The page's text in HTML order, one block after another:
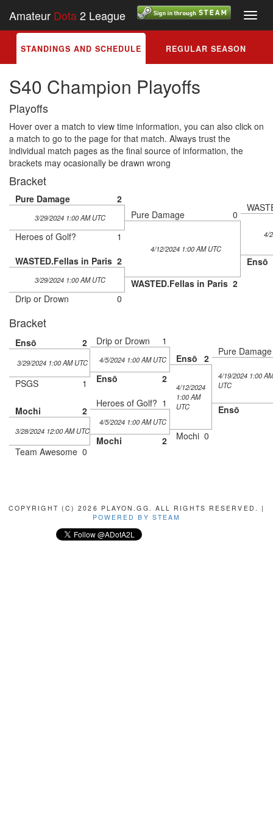
Amateur Dota2 League
STANDINGS AND SCHEDULE REGULAR SEASON
S40 Champion Playoffs
Playoffs
Hover over a match to view time information, you can also click on
a match to go to the page for that match. Always trust the
individual match pages as the final source of information, the
brackets may ocasionally be drawn wrong
Bracket
Pure Damage 2
3/29/2024 1:00 AM UTC
Heroes of Golf?
1
WASTED.Fellas in Paris 2
3/29/2024 1:00 AM UTC
Drip or Drown 0
Pure Damage 0
4/12/2024 1:00 AM UTC
WASTED.Fellas in Paris 2
4/
Ensō
Bracket
Ensō 2
3/29/2024 1:00 AM UTC
PSGS 1
Mochi 2
3/28/2024 12:00 AM UTC
Team Awesome 0
Drip or Drown 1
4/5/2024 1:00 AM UTC
Ensō
2
Heroes of Golf? 1
4/5/2024 1:00 AM UTC
Mochi 2
Ensō 2
4/12/2024
1:00 AM
UTC
Mochi 0
Pure Damage
4/19/2024 1:00 AM
UTC
Ensō
COPYRIGHT (C) 2026 PLAYON.GG. ALL RIGHTS RESERVED. |
POWERED BY STEAM